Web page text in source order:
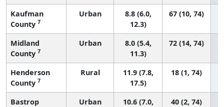
Kaufman
County 7
Urban
8.8 (6.0,
12.3)
67 (10, 74)
Midland
County 7
Urban
8.0 (5.4,
11.3)
72 (14, 74)
Henderson
County 7
Rural
11.9 (7.8,
17.5)
18 (1, 74)
Bastrop
Urban
10.6 (7.0,
40 (2, 74)